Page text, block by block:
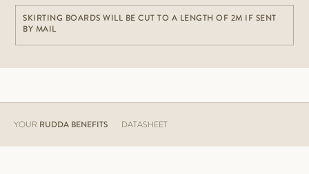
SKIRTING BOARDS WILL BE CUT TO A LENGTH OF 2M IF SENT
BY MAIL
YOUR RUDDA BENEFITS DATASHEET